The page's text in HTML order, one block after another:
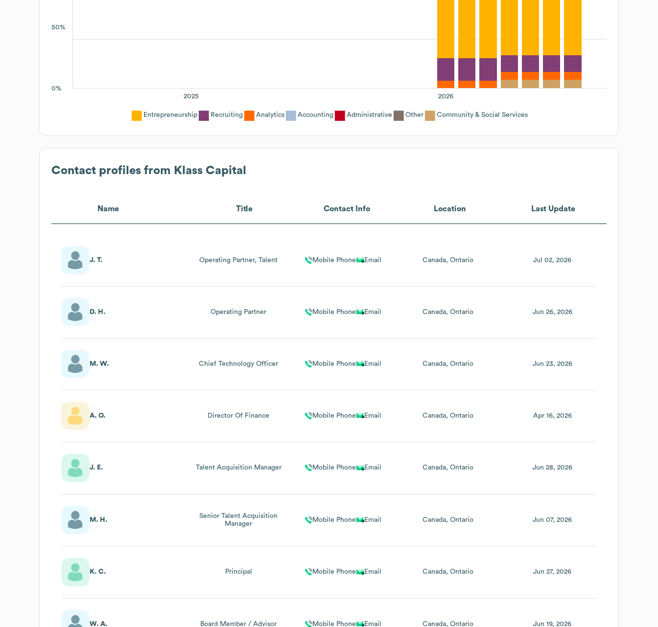
50%
0%
2026
2025
Entrepreneurship Recruiting Analytics Accounting Administrative Other Community & Social Services
Contact profiles from Klass Capital
Name Title Contact Info Location Last Update
J. T. Operating Partner, Talent Mobile Phone Email Canada Ontario Jul 02, 2026
D. H. Operating Partner Mobile Phone Email Canada Ontario Jun 26, 2026
M. W. Chief Technology Officer Mobile Phone Email Canada Ontario Jun 23, 2026
A. O. Director Of Finance Mobile Phone Email Canada Ontario Apr 16, 2026
J. E. Talent Acquisition Manager Mobile Phone Email Canada Ontario Jun 28, 2026
M. H.
Senior Talent Acquisition
Manager
Mobile Phone Email Canada Ontario Jun 07, 2026
K. C. Principal Mobile Phone Email Canada Ontario Jun 27, 2026
W. A. Board Member / Advisor Mobile Phone Email Canada Ontario Jun 19, 2026